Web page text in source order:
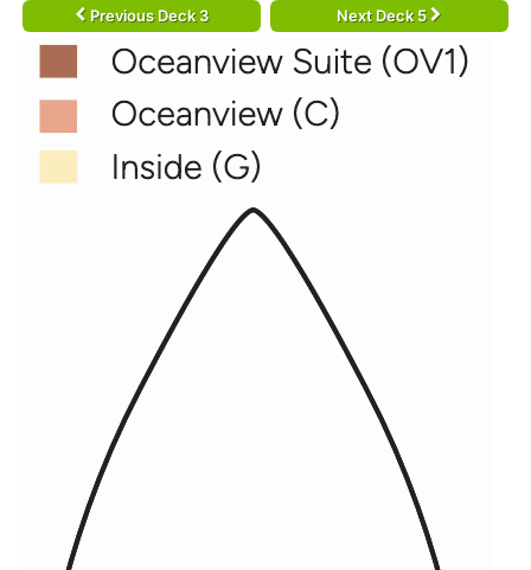
Previous Deck 3 Next Deck 5